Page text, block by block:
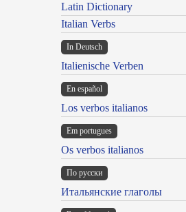
Latin Dictionary
Italian Verbs
In Deutsch
Italienische Verben
En español
Los verbos italianos
Em portugues
Os verbos italianos
По русски
Итальянские глаголы